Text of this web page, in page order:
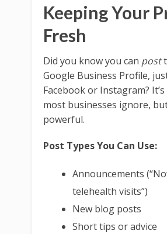
Keeping Your
Fresh
Did you know you can post
Google Business Profile,
Facebook or Instagram?
most businesses ignore,
powerful.
Post Types You Can Use:
Announcements
telehealth visits”)
New blog posts
Short tips or advice